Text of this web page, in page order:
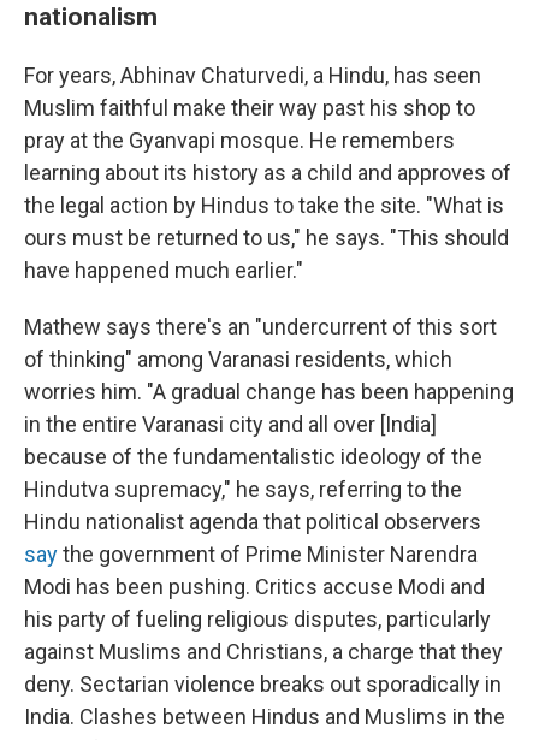
nationalism
For years, Abhinav Chaturvedi, a Hindu, has seen
Muslim faithful make their way past his shop to
pray at the Gyanvapi mosque. He remembers
learning about its history as a child and approves of
the legal action by Hindus to take the site. "What is
ours must be returned to us," he says. "This should
have happened much earlier."
Mathew says there's an "undercurrent of this sort
of thinking" among Varanasi residents, which
worries him. "A gradual change has been happening
in the entire Varanasi city and all over [India]
because of the fundamentalistic ideology of the
Hindutva supremacy," he says, referring to the
Hindu nationalist agenda that political observers
saythe government of Prime Minister Narendra
Modi has been pushing. Critics accuse Modi and
his party of fueling religious disputes, particularly
against Muslims and Christians, a charge that they
deny. Sectarian violence breaks out sporadically in
India. Clashes between Hindus and Muslims in the